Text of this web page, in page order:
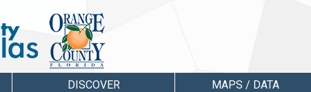
DISCOVER MAPS / DATA